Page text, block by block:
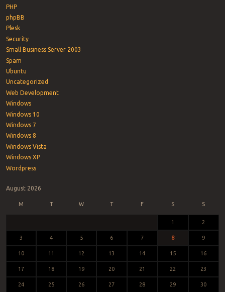
PHP
phpBB
Plesk
Security
Small Business Server 2003
Spam
Ubuntu
Uncategorized
Web Development
Windows
Windows 10
Windows 7
Windows 8
Windows Vista
Windows XP
Wordpress
August 2026
M T W T F S S
1 2
3 4 5 6 7 8 9
10 11 12 13 14 15 16
17 18 19 20 21 22 23
24 25 26 27 28 29 30